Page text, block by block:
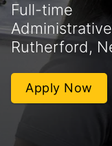
Full-time
Administrative
Rutherford,
Apply Now